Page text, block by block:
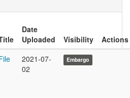
Date
Uploaded
Visibility
Actions
2021-07-
02
Embargo